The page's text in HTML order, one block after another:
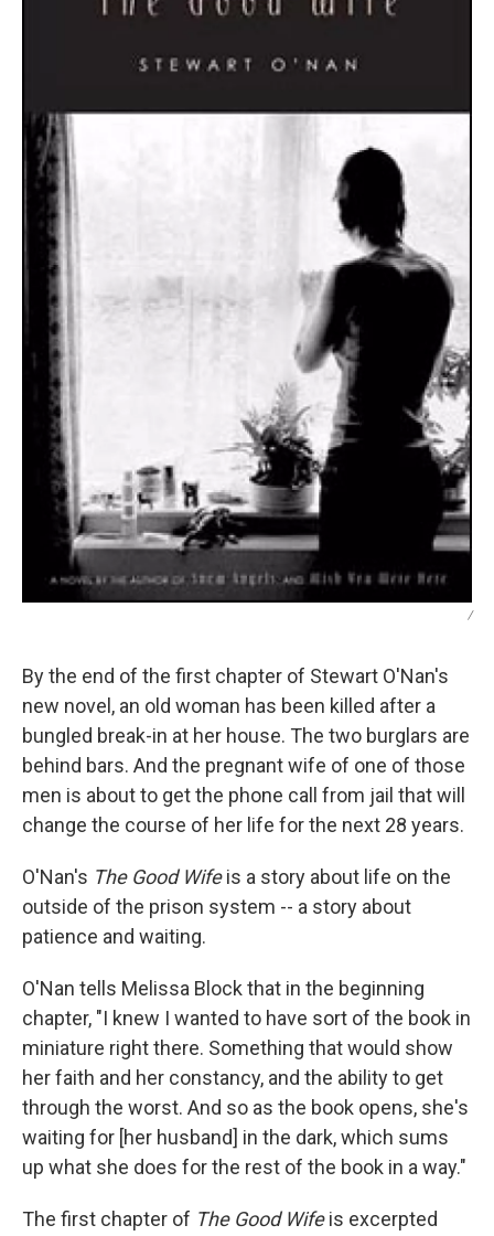
/
By the end of the first chapter of Stewart O'Nan's
new novel, an old woman has been killed after a
bungled break-in at her house. The two burglars are
behind bars. And the pregnant wife of one of those
men is about to get the phone call from jail that will
change the course of her life for the next 28 years.
O'Nan's The Good Wifeis a story about life on the
outside of the prison system -- a story about
patience and waiting.
O'Nan tells Melissa Block that in the beginning
chapter, "I knew I wanted to have sort of the book in
miniature right there. Something that would show
her faith and her constancy, and the ability to get
through the worst. And so as the book opens, she's
waiting for [her husband] in the dark, which sums
up what she does for the rest of the book in a way."
The first chapter of The Good Wifeis excerpted